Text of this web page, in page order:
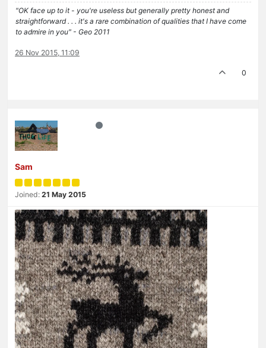
"OK face up to it - you're useless but generally pretty honest and
straightforward . . . it's a rare combination of qualities that I have come
to admire in you" - Geo 2011
26 Nov 2015, 11:09
0
Sam
Joined: 21 May 2015